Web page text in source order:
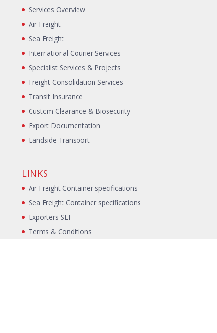
Services Overview
Air Freight
Sea Freight
International Courier Services
Specialist Services & Projects
Freight Consolidation Services
Transit Insurance
Custom Clearance & Biosecurity
Export Documentation
Landside Transport
LINKS
Air Freight Container specifications
Sea Freight Container specifications
Exporters SLI
Terms & Conditions